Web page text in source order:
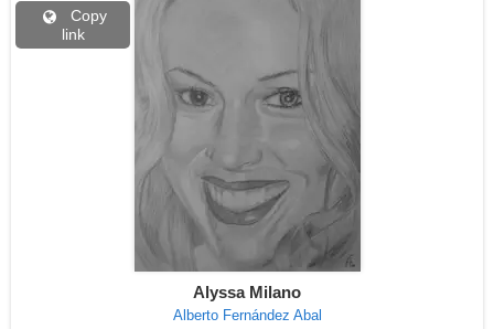
Copy
link
Alyssa Milano
Alberto Fernández Abal